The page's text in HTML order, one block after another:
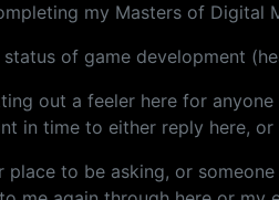
my Masters of Digital
of game development
out a feeler here for
in time to either reply here,
to be asking, or